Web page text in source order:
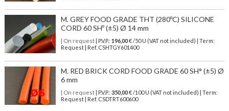
M. GREY FOOD GRADE THT (280ºC) SILICONE
CORD 60 SHº (±5) Ø 14 mm
| On request| P.V.P.: 196,00€ /50 U (VAT not included) | Term:
Request | Ref. CSHTGY601400
M. RED BRICK CORD FOOD GRADE 60 SH° (±5) Ø
6 mm
| On request| P.V.P.: 350,00€ /100 U (VAT not included) | Term:
Request | Ref. CSDTRT600600